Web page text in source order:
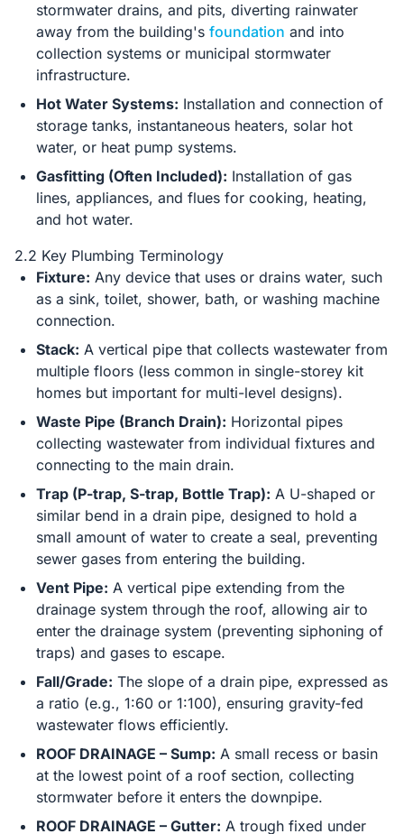
stormwater drains, and pits, diverting rainwater
away from the building's foundation and into
collection systems or municipal stormwater
infrastructure.
Hot Water Systems: Installation and connection of
storage tanks, instantaneous heaters, solar hot
water, or heat pump systems.
Gasfitting (Often Included): Installation of gas
lines, appliances, and flues for cooking, heating,
and hot water.
2.2 Key Plumbing Terminology
Fixture: Any device that uses or drains water, such
as a sink, toilet, shower, bath, or washing machine
connection.
Stack: A vertical pipe that collects wastewater from
multiple floors (less common in single-storey kit
homes but important for multi-level designs).
Waste Pipe (Branch Drain): Horizontal pipes
collecting wastewater from individual fixtures and
connecting to the main drain.
Trap (P-trap, S-trap, Bottle Trap): A U-shaped or
similar bend in a drain pipe, designed to hold a
small amount of water to create a seal, preventing
sewer gases from entering the building.
Vent Pipe: A vertical pipe extending from the
drainage system through the roof, allowing air to
enter the drainage system (preventing siphoning of
traps) and gases to escape.
Fall/Grade: The slope of a drain pipe, expressed as
a ratio (e.g., 1:60 or 1:100), ensuring gravity-fed
wastewater flows efficiently.
ROOF DRAINAGE – Sump: A small recess or basin
at the lowest point of a roof section, collecting
stormwater before it enters the downpipe.
ROOF DRAINAGE – Gutter: A trough fixed under